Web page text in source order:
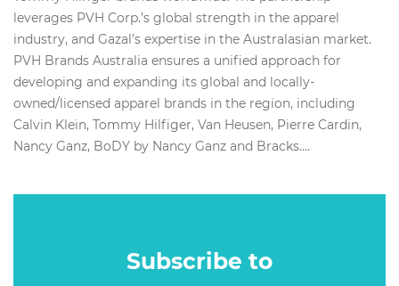
leverages PVH Corp.’s global strength in the apparel
industry, and Gazal’s expertise in the Australasian market.
PVH Brands Australia ensures a unified approach for
developing and expanding its global and locally-
owned/licensed apparel brands in the region, including
Calvin Klein, Tommy Hilfiger, Van Heusen, Pierre Cardin,
Nancy Ganz, BoDY by Nancy Ganz and Bracks....
Subscribe to